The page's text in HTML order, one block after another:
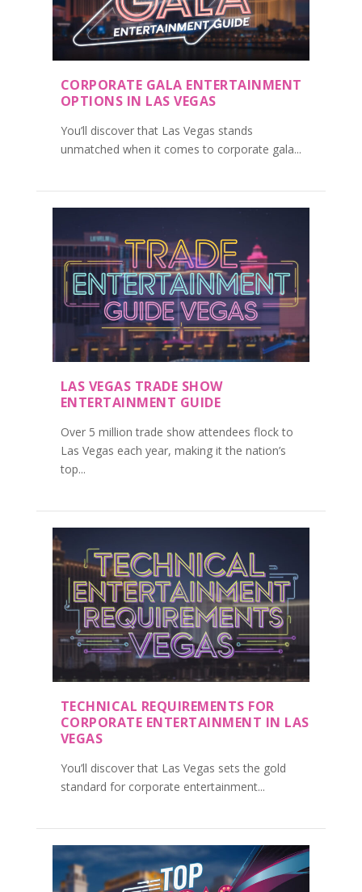
CORPORATE GALA ENTERTAINMENT
OPTIONS IN LAS VEGAS
You’ll discover that Las Vegas stands
unmatched when it comes to corporate gala...
LAS VEGAS TRADE SHOW
ENTERTAINMENT GUIDE
Over 5 million trade show attendees flock to
Las Vegas each year, making it the nation’s
top...
TECHNICAL REQUIREMENTS FOR
CORPORATE ENTERTAINMENT IN LAS
VEGAS
You’ll discover that Las Vegas sets the gold
standard for corporate entertainment...